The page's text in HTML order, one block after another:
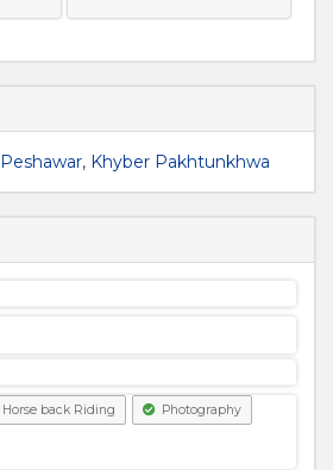
Peshawar, Khyber Pakhtunkhwa
Horse back Riding Photography